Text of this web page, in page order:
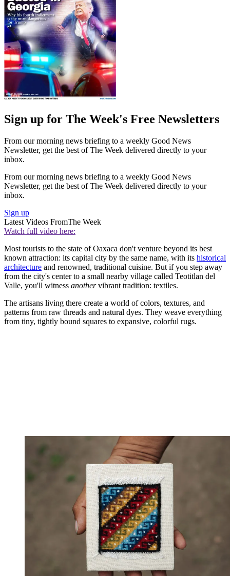
Sign up for The Week's Free Newsletters
From our morning news briefing to a weekly Good News
Newsletter, get the best of The Week delivered directly to your
inbox.
From our morning news briefing to a weekly Good News
Newsletter, get the best of The Week delivered directly to your
inbox.
Sign up
Latest Videos FromThe Week
Watch full video here:
Most tourists to the state of Oaxaca don't venture beyond its best
known attraction: its capital city by the same name, with its historical
architecture and renowned, traditional cuisine. But if you step away
from the city's center to a small nearby village called Teotitlan del
Valle, you'll witness anothervibrant tradition: textiles.
The artisans living there create a world of colors, textures, and
patterns from raw threads and natural dyes. They weave everything
from tiny, tightly bound squares to expansive, colorful rugs.